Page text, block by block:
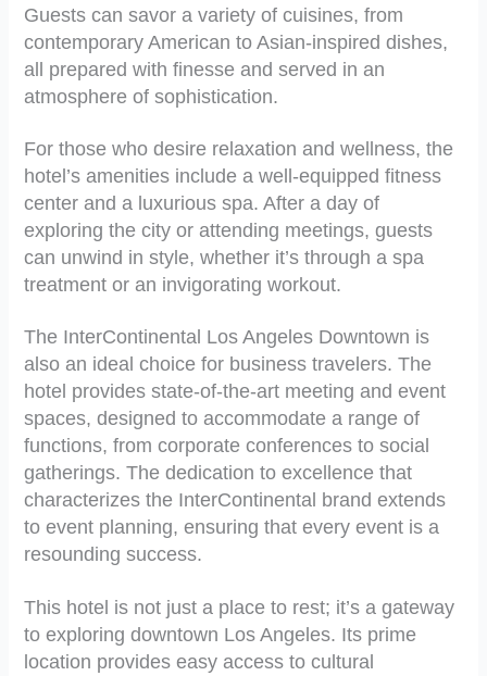
Guests can savor a variety of cuisines, from
contemporary American to Asian-inspired dishes,
all prepared with finesse and served in an
atmosphere of sophistication.
For those who desire relaxation and wellness, the
hotel’s amenities include a well-equipped fitness
center and a luxurious spa. After a day of
exploring the city or attending meetings, guests
can unwind in style, whether it’s through a spa
treatment or an invigorating workout.
The InterContinental Los Angeles Downtown is
also an ideal choice for business travelers. The
hotel provides state-of-the-art meeting and event
spaces, designed to accommodate a range of
functions, from corporate conferences to social
gatherings. The dedication to excellence that
characterizes the InterContinental brand extends
to event planning, ensuring that every event is a
resounding success.
This hotel is not just a place to rest; it’s a gateway
to exploring downtown Los Angeles. Its prime
location provides easy access to cultural